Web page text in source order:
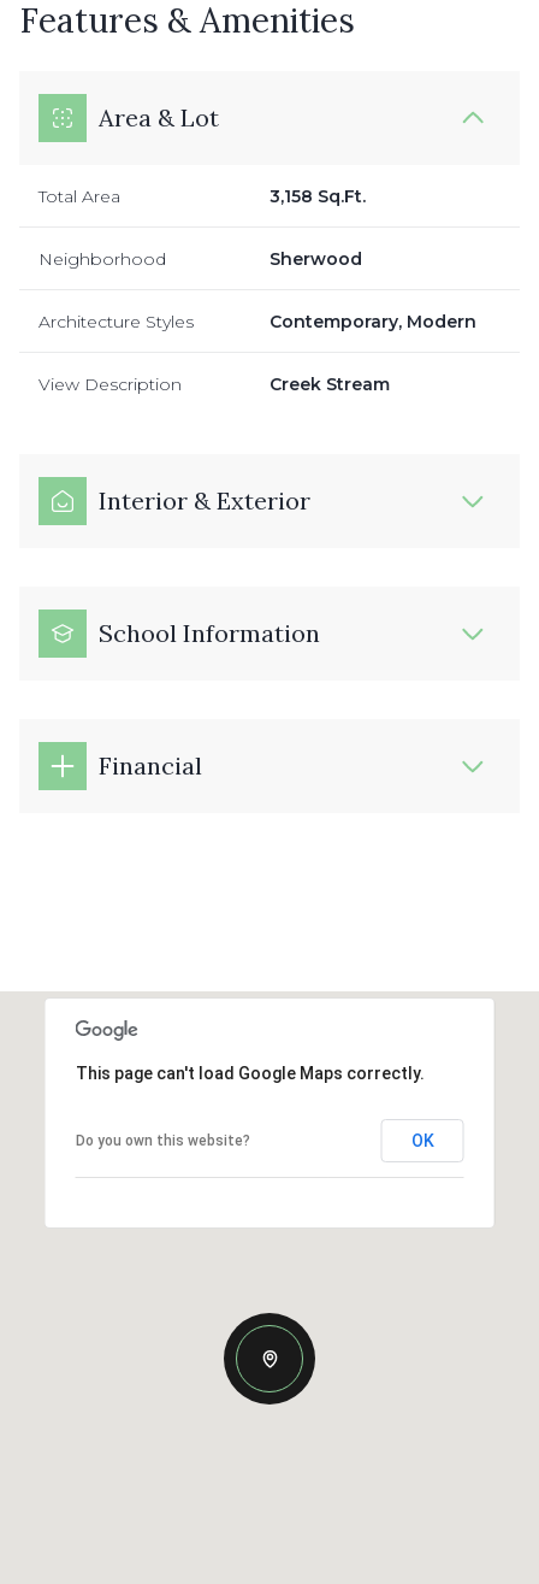
Features & Amenities
Area & Lot
Total Area 3,158 Sq.Ft.
Neighborhood Sherwood
Architecture Styles Contemporary, Modern
View Description Creek Stream
Interior & Exterior
School Information
Financial
This page can't load Google Maps correctly.
Do you own this website? OK